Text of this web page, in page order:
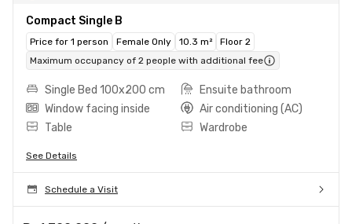
Compact Single B
Price for 1 person Female Only 10.3 m²
Floor 2
Maximum occupancy of 2 people with additional fee
Single Bed 100x200 cm
Ensuite bathroom
Window facing inside
Air conditioning (AC)
Table
Wardrobe
See Details
Schedule a Visit